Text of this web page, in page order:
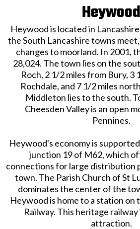
Heywood
Heywood is located in
the South Lancashire towns
changes to moorland. In 2001,
28,024. The town lies on the
Roch, 2 1/2 miles from Bury, 3
Rochdale, and 7 1/2 miles
Middleton lies to the south.
Cheesden Valley is an open
Pennines.
Heywood's economy is
junction 19 of M62, which
connections for large distribution
town. The Parish Church of St
dominates the center of the
Heywood is home to a station on
Railway. This heritage
attraction.